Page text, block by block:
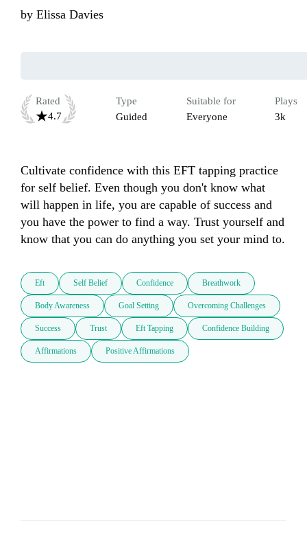
by Elissa Davies
Rated
4.7
Type
Guided
Suitable for
Everyone
Plays
3k
Cultivate confidence with this EFT tapping practice
for self belief. Even though you don't know what
will happen in life, you are capable of success and
you have the power to find a way. Trust yourself and
know that you can do anything you set your mind to.
Eft Self Belief Confidence Breathwork
Body Awareness Goal Setting Overcoming Challenges
Success Trust Eft Tapping Confidence Building
Affirmations Positive Affirmations